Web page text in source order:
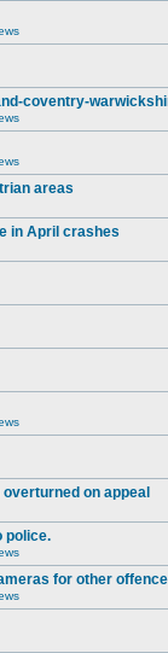
coventry-
areas
in April crashes
on appeal
police.
for other